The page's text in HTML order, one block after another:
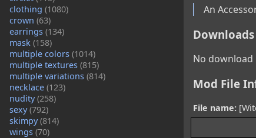
clothing (1080)
crown (63)
earrings (134)
mask (158)
multiple colors (1014)
multiple textures (815)
multiple variations (814)
necklace (123)
nudity(258)
sexy(792)
skimpy(814)
wings (70)
An
Downloads
No download
Mod File
File name: